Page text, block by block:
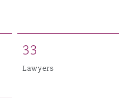
33
Lawyers